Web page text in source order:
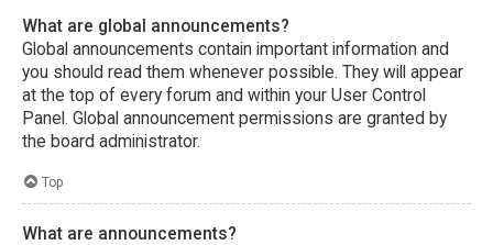
What are global announcements?
Global announcements contain important information and
you should read them whenever possible. They will appear
at the top of every forum and within your User Control
Panel. Global announcement permissions are granted by
the board administrator.
Top
What are announcements?